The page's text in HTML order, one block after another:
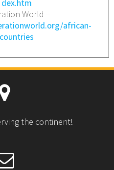
dex.htm
World –
african-
countries
the continent!